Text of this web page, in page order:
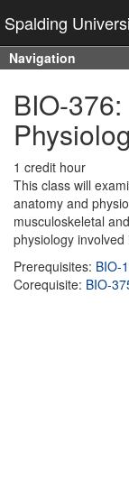
Spalding
Navigation
BIO-
1 credit hour
This class will
anatomy and
musculoskeletal
physiology
Prerequisites: BIO-
Corequisite: BIO-